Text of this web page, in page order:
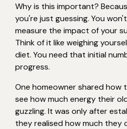
Why is this important?
you're just guessing. You
measure the impact of your
Think of it like weighing
diet. You need that initial
progress.
One homeowner shared how
see how much energy their
guzzling. It was only after
they realised how much they